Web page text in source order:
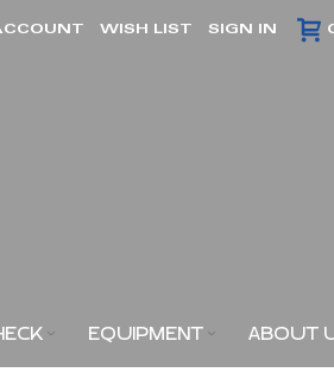
WISH LIST SIGN IN
EQUIPMENT ABOUT